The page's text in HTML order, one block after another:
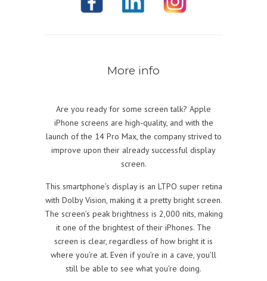
More info
Are you ready for some screen talk? Apple
iPhone screens are high-quality, and with the
launch of the 14 Pro Max, the company strived to
improve upon their already successful display
screen.
This smartphone’s display is an LTPO super retina
with Dolby Vision, making it a pretty bright screen.
The screen’s peak brightness is 2,000 nits, making
it one of the brightest of their iPhones. The
screen is clear, regardless of how bright it is
where you’re at. Even if you’re in a cave, you’ll
still be able to see what you’re doing.